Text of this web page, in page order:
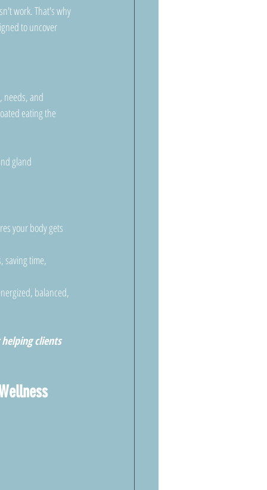
work. That's why
to uncover
needs, and
eating the
gland
your body gets
saving time,
balanced,
clients